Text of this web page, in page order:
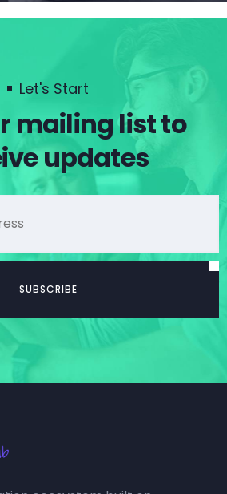
Let's Start
mailing list to
updates